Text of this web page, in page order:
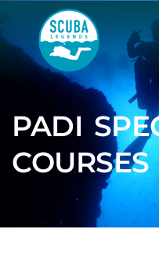
PADI
COURSES